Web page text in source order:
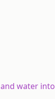
water into